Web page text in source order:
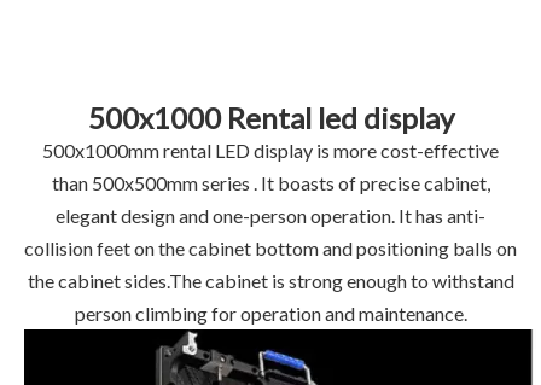
500x1000 Rental led display
500x1000mm rental LED display is more cost-effective
than 500x500mm series . It boasts of precise cabinet,
elegant design and one-person operation. It has anti-
collision feet on the cabinet bottom and positioning balls on
the cabinet sides.The cabinet is strong enough to withstand
person climbing for operation and maintenance.